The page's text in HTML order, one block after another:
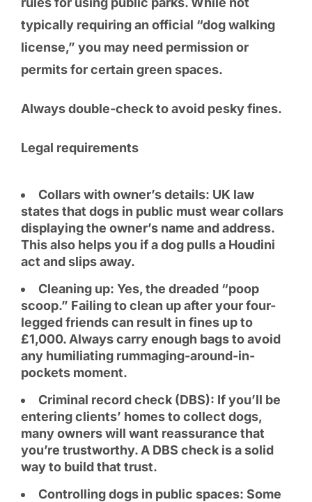
typically requiring an official “dog walking
license,” you may need permission or
permits for certain green spaces.
Always double-check to avoid pesky fines.
Legal requirements
Collars with owner’s details: UK law
states that dogs in public must wear collars
displaying the owner’s name and address.
This also helps you if a dog pulls a Houdini
act and slips away.
Cleaning up: Yes, the dreaded “poop
scoop.” Failing to clean up after your four-
legged friends can result in fines up to
£1,000. Always carry enough bags to avoid
any humiliating rummaging-around-in-
pockets moment.
Criminal record check (DBS): If you’ll be
entering clients’ homes to collect dogs,
many owners will want reassurance that
you’re trustworthy. A DBS check is a solid
way to build that trust.
Controlling dogs in public spaces: Some